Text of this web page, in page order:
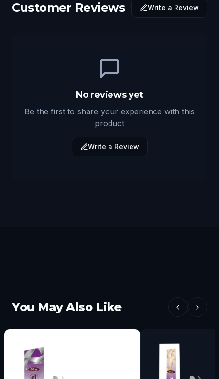
Customer Reviews Write a Review
No reviews yet
Be the first to share your experience with this
product
Write a Review
You May Also Like